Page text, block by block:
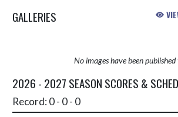
GALLERIES
No images have been published
2026 - 2027 SEASON SCORES &
Record: 0 - 0 - 0